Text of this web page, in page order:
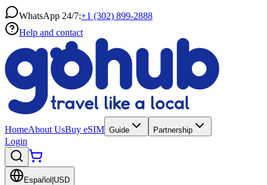
WhatsApp 24/7:+1 (302) 899-2888
Help and contact
HomeAbout UsBuy eSIM Guide Partnership
Login
Español USD